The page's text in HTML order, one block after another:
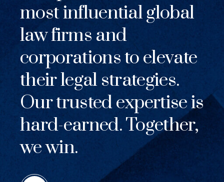
most influential global
law firms and
corporations to elevate
their legal strategies.
Our trusted expertise is
hard-earned. Together,
we win.